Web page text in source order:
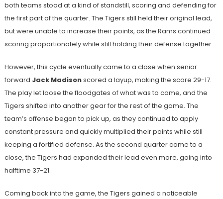
both teams stood at a kind of standstill, scoring and defending for
the first part of the quarter. The Tigers still held their original lead,
but were unable to increase their points, as the Rams continued
scoring proportionately while still holding their defense together.
However, this cycle eventually came to a close when senior
forward Jack Madisonscored a layup, making the score 29-17.
The play let loose the floodgates of what was to come, and the
Tigers shifted into another gear for the rest of the game. The
team’s offense began to pick up, as they continued to apply
constant pressure and quickly multiplied their points while still
keeping a fortified defense. As the second quarter came to a
close, the Tigers had expanded their lead even more, going into
halftime 37-21.
Coming back into the game, the Tigers gained a noticeable